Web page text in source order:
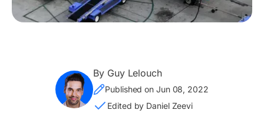
By Guy Lelouch
Published on Jun 08, 2022
Edited by Daniel Zeevi